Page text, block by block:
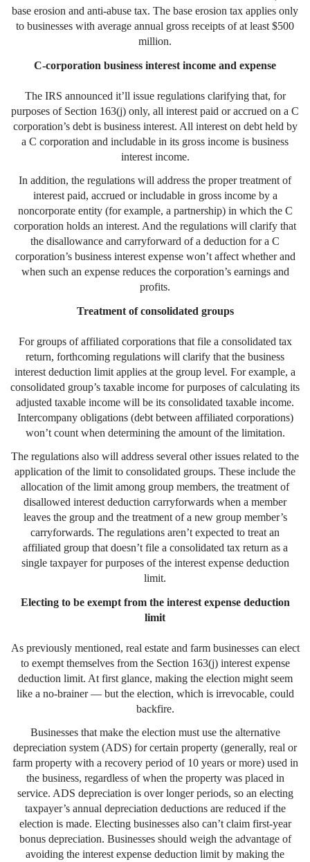
base erosion and anti-abuse tax. The base erosion tax applies only
to businesses with average annual gross receipts of at least $500
million.
C-corporation business interest income and expense
The IRS announced it’ll issue regulations clarifying that, for
purposes of Section 163(j) only, all interest paid or accrued on a C
corporation’s debt is business interest. All interest on debt held by
a C corporation and includable in its gross income is business
interest income.
In addition, the regulations will address the proper treatment of
interest paid, accrued or includable in gross income by a
noncorporate entity (for example, a partnership) in which the C
corporation holds an interest. And the regulations will clarify that
the disallowance and carryforward of a deduction for a C
corporation’s business interest expense won’t affect whether and
when such an expense reduces the corporation’s earnings and
profits.
Treatment of consolidated groups
For groups of affiliated corporations that file a consolidated tax
return, forthcoming regulations will clarify that the business
interest deduction limit applies at the group level. For example, a
consolidated group’s taxable income for purposes of calculating its
adjusted taxable income will be its consolidated taxable income.
Intercompany obligations (debt between affiliated corporations)
won’t count when determining the amount of the limitation.
The regulations also will address several other issues related to the
application of the limit to consolidated groups. These include the
allocation of the limit among group members, the treatment of
disallowed interest deduction carryforwards when a member
leaves the group and the treatment of a new group member’s
carryforwards. The regulations aren’t expected to treat an
affiliated group that doesn’t file a consolidated tax return as a
single taxpayer for purposes of the interest expense deduction
limit.
Electing to be exempt from the interest expense deduction
limit
As previously mentioned, real estate and farm businesses can elect
to exempt themselves from the Section 163(j) interest expense
deduction limit. At first glance, making the election might seem
like a no-brainer — but the election, which is irrevocable, could
backfire.
Businesses that make the election must use the alternative
depreciation system (ADS) for certain property (generally, real or
farm property with a recovery period of 10 years or more) used in
the business, regardless of when the property was placed in
service. ADS depreciation is over longer periods, so an electing
taxpayer’s annual depreciation deductions are reduced if the
election is made. Electing businesses also can’t claim first-year
bonus depreciation. Businesses should weigh the advantage of
avoiding the interest expense deduction limit by making the